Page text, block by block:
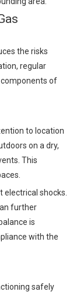
the risks
regular
of
to location
on a dry,
This
shocks.
further
is
with the
safely